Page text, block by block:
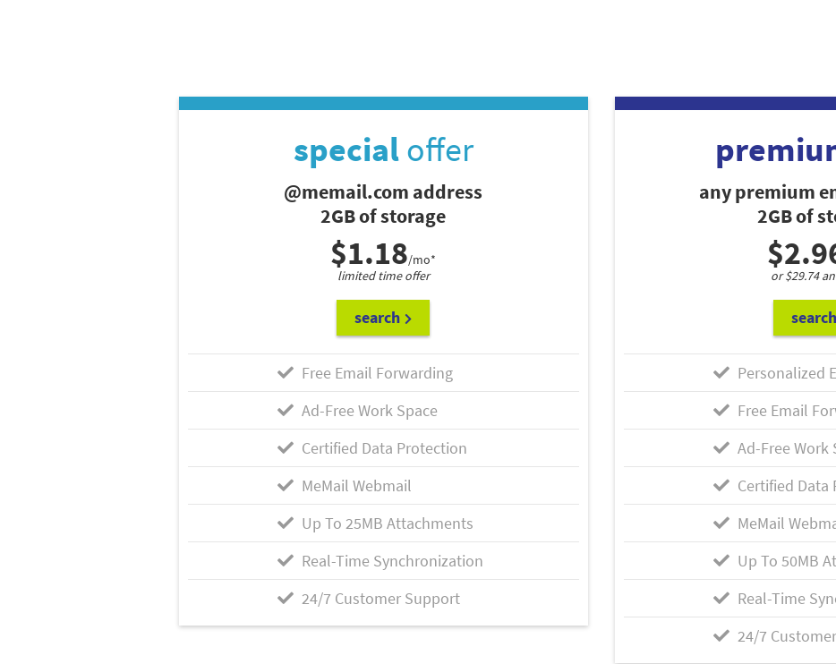
specialoffer
@memail.com address
2GB of storage
$1.18/mo*
limited time offer
search
Free Email Forwarding
Ad-Free Work Space
Certified Data Protection
MeMail Webmail
Up To 25MB Attachments
Real-Time Synchronization
24/7 Customer Support
any premium
2GB of
or $29.74
search
Personalized
Free Email
Ad-Free Work
Certified Data
MeMail
Up To 50MB
Real-Time
24/7